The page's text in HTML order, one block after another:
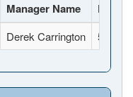
Manager Name Full
Derek Carrington 500